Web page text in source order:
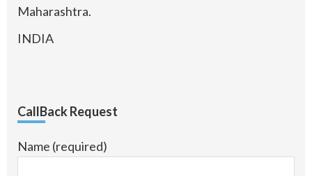
Maharashtra.
INDIA
CallBack Request
Name (required)